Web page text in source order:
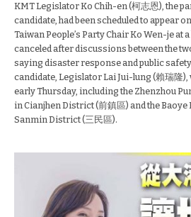
KMT Legislator Ko Chih-en (柯志恩), the
candidate, had been scheduled to appear
Taiwan People’s Party Chair Ko Wen-je at
canceled after discussions between the
saying disaster response and public
candidate, Legislator Lai Jui-lung (賴瑞隆
early Thursday, including the Zhenzhou
in Cianjhen District (前鎮區) and the
Sanmin District (三民區).